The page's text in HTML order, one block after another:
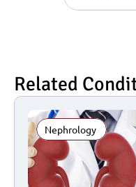
Related
Nephrology